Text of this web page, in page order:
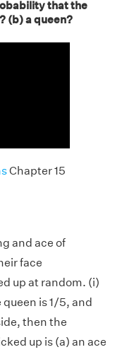
that the
(b) a queen?
Chapter 15
and ace of
face
up at random. (i)
is 1/5, and
then the
up is (a) an ace